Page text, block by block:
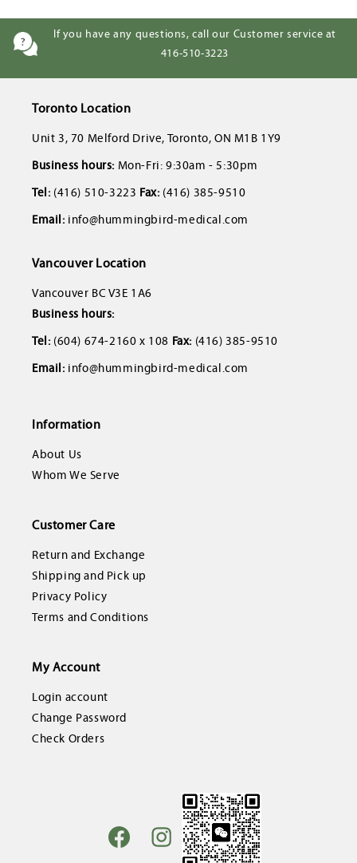
If you have any questions, call our Customer service at
416-510-3223
Toronto Location
Unit 3, 70 Melford Drive, Toronto, ON M1B 1Y9
Business hours: Mon-Fri: 9:30am - 5:30pm
Tel: (416) 510-3223 Fax: (416) 385-9510
Email: info@hummingbird-medical.com
Vancouver Location
Vancouver BC V3E 1A6
Business hours:
Tel: (604) 674-2160 x 108 Fax: (416) 385-9510
Email: info@hummingbird-medical.com
Information
About Us
Whom We Serve
Customer Care
Return and Exchange
Shipping and Pick up
Privacy Policy
Terms and Conditions
My Account
Login account
Change Password
Check Orders
FacebookInstagram